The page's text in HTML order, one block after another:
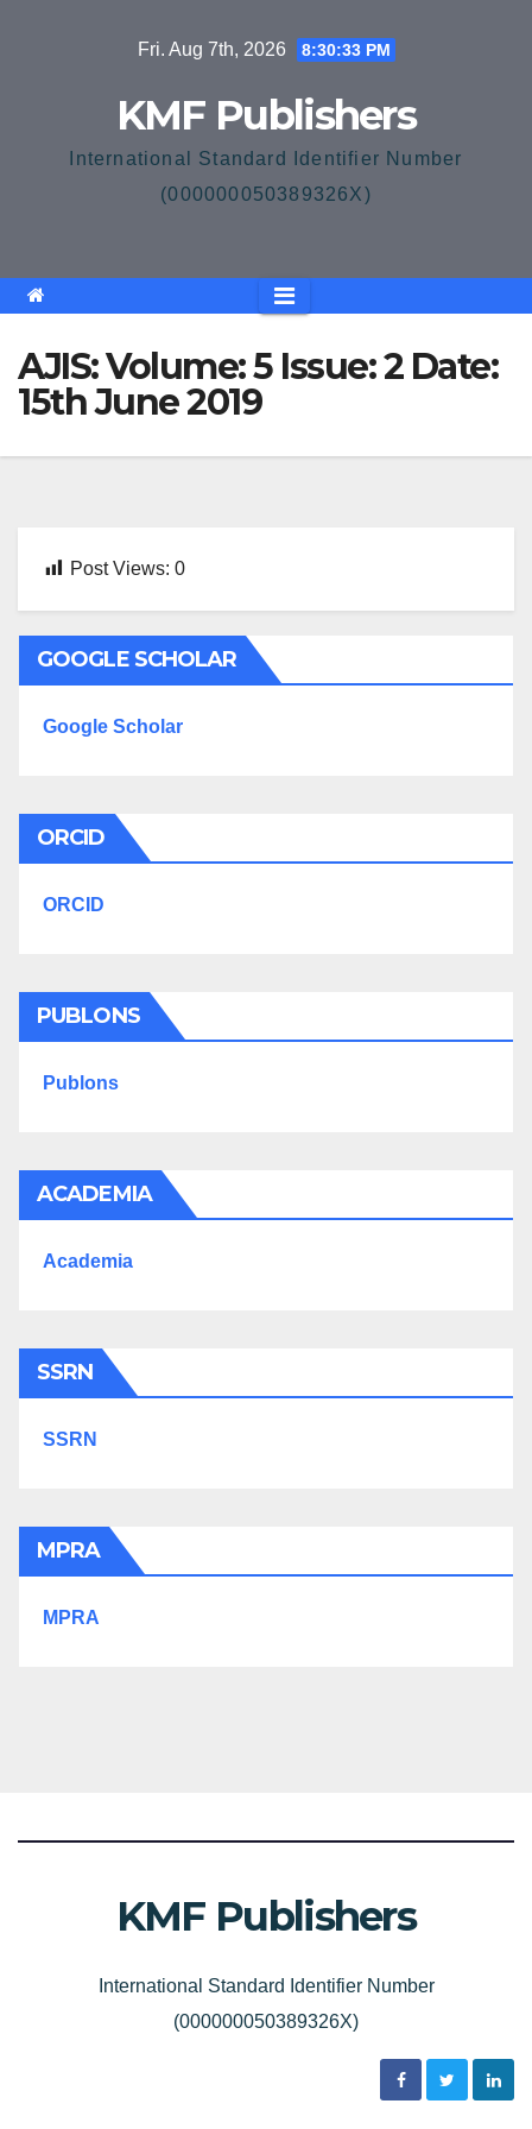
Fri. Aug 7th, 2026 8:30:33 PM
KMF Publishers
International Standard Identifier Number
(000000050389326X)
AJIS: Volume: 5 Issue: 2 Date:
15th June 2019
Post Views: 0
GOOGLE SCHOLAR
Google Scholar
ORCID
ORCID
PUBLONS
Publons
ACADEMIA
Academia
SSRN
SSRN
MPRA
MPRA
KMF Publishers
International Standard Identifier Number
(000000050389326X)